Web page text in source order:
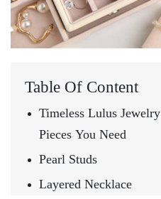
Table Of Content
Timeless Lulus Jewelry
Pieces You Need
Pearl Studs
Layered Necklace